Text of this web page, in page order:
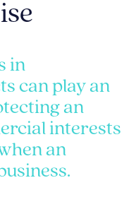
in
can play an
an
interests
an